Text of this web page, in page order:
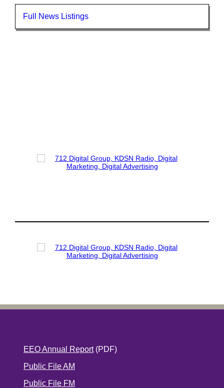
Full News Listings
EEO Annual Report(PDF)
Public File AM
Public File FM